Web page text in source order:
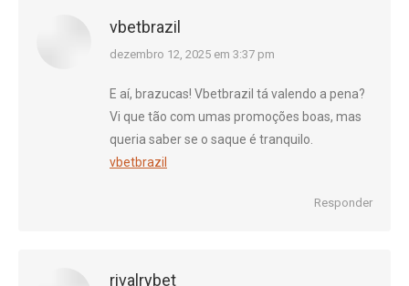
vbetbrazil
diz:
dezembro 12, 2025 em 3:37 pm
E aí, brazucas! Vbetbrazil tá valendo a pena?
Vi que tão com umas promoções boas, mas
queria saber se o saque é tranquilo.
vbetbrazil
Responder
rivalrybet